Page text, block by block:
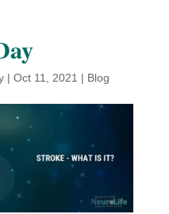
| Oct 11, 2021 | Blog